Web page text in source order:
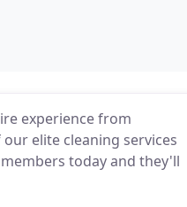
experience from
elite cleaning services
today and they'll